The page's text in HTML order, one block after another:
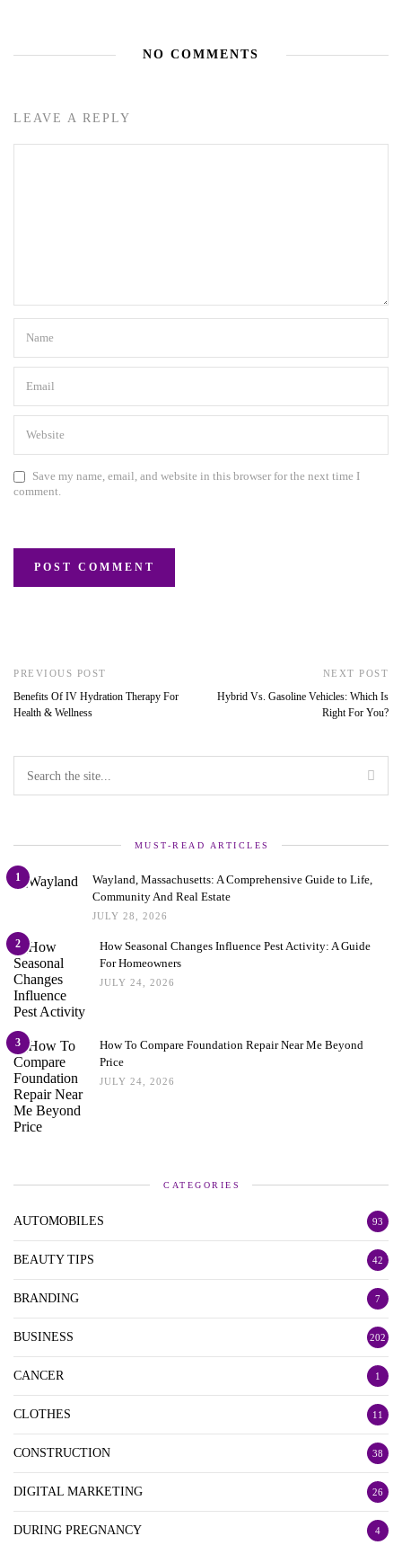
NO COMMENTS
LEAVE A REPLY
Save my name, email, and website in this browser for the next time I
comment.
PREVIOUS POST
Benefits Of IV Hydration Therapy For
Health & Wellness
NEXT POST
Hybrid Vs. Gasoline Vehicles: Which Is
Right For You?
MUST-READ ARTICLES
1
Wayland, Massachusetts: A Comprehensive Guide to Life,
Community And Real Estate
JULY 28, 2026
2
How Seasonal Changes Influence Pest Activity: A Guide
For Homeowners
JULY 24, 2026
3
How To Compare Foundation Repair Near Me Beyond
Price
JULY 24, 2026
CATEGORIES
AUTOMOBILES 93
BEAUTY TIPS 42
BRANDING 7
BUSINESS 202
CANCER 1
CLOTHES 11
CONSTRUCTION 38
DIGITAL MARKETING 26
DURING PREGNANCY 4